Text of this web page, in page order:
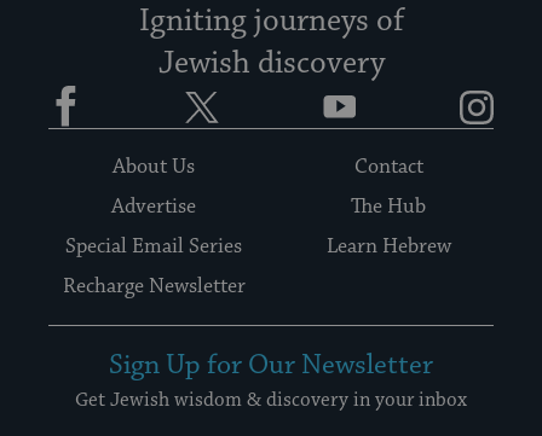
Igniting journeys of
Jewish discovery
Facebook YouTube
About Us
Contact
Advertise
The Hub
Special Email Series
Learn Hebrew
Recharge Newsletter
Sign Up for Our Newsletter
Get Jewish wisdom & discovery in your inbox